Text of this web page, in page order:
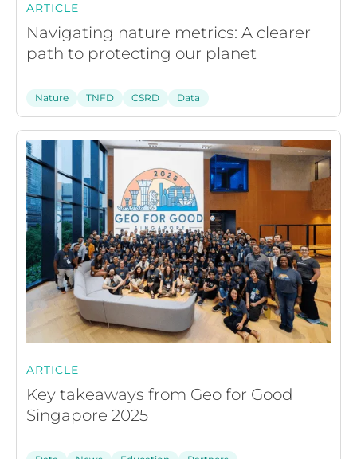
ARTICLE
Navigating nature metrics: A clearer
path to protecting our planet
Nature TNFD CSRD Data
ARTICLE
Key takeaways from Geo for Good
Singapore 2025